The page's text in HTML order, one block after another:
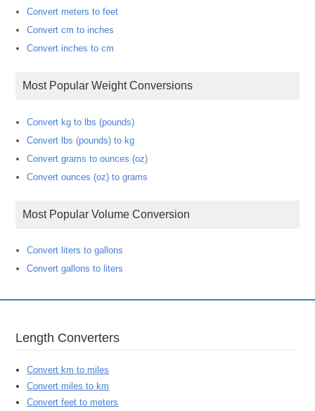
Convert meters to feet
Convert cm to inches
Convert inches to cm
Most Popular Weight Conversions
Convert kg to lbs (pounds)
Convert lbs (pounds) to kg
Convert grams to ounces (oz)
Convert ounces (oz) to grams
Most Popular Volume Conversion
Convert liters to gallons
Convert gallons to liters
Length Converters
Convert km to miles
Convert miles to km
Convert feet to meters